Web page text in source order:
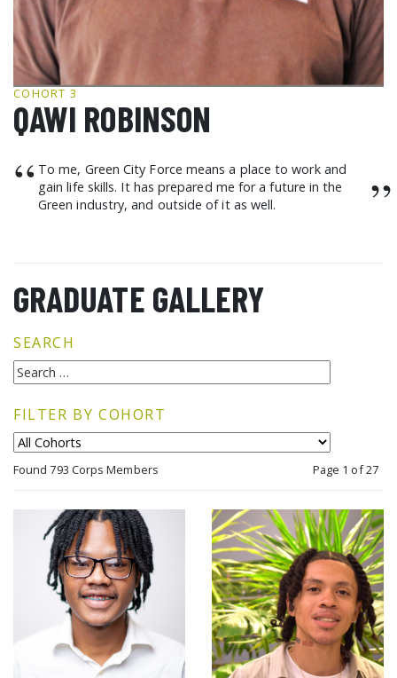
NYCHA RESIDENTS
CORPORATE VOLUNTEERING
COHORT 3
QAWI ROBINSON
“ To me, Green City Force means a place to work and
gain life skills. It has prepared me for a future in the
Green industry, and outside of it as well.
”
GRADUATE GALLERY
SEARCH
FILTER BY COHORT
Found 793 Corps Members Page 1 of 27